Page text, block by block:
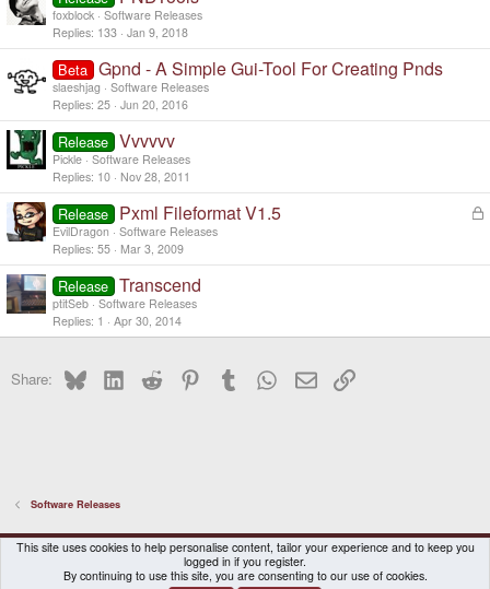
foxblock Software Releases
Replies 133 Jan 9, 2018
Beta Gpnd - A Simple Gui-Tool For Creating Pnds
slaeshjag
Software Releases
Replies 25 Jun 20, 2016
Release Vvvvvv
Pickle Software Releases
Replies 10 Nov 28, 2011
L
k
Release Pxml Fileformat V1.5
EvilDragon
Software Releases
Replies 55 Mar 3, 2009
Release Transcend
ptitSeb Software Releases
Replies 1 Apr 30, 2014
Share: BlueskyLinkedInReddit PinterestTumblr WhatsApp
EmailLink
Software Releases
DragonBox Pyra
English (US)
Contact us
Terms and rules Privacy policy Help Home
This site uses cookies to help personalise content, tailor your experience and to keep you
logged in if you register.
By continuing to use this site, you are consenting to our use of cookies.